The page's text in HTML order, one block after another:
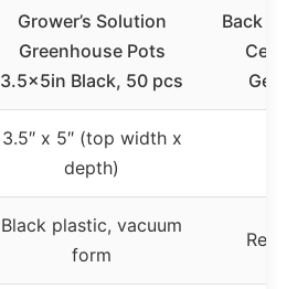
Grower’s Solution
Greenhouse Pots
3.5x5in Black, 50 pcs
Back to
Cell
3.5″ x 5″ (top width x
depth)
Black plastic, vacuum
form